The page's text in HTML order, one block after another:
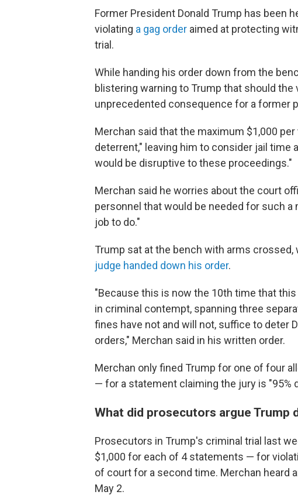
Former President Donald Trump has been
violating a gag order aimed at protecting
trial.
While handing his order down from the
blistering warning to Trump that should
unprecedented consequence for a former
Merchan said that the maximum $1,000
deterrent," leaving him to consider jail time
would be disruptive to these proceedings."
Merchan said he worries about the court
personnel that would be needed for such a
job to do."
Trump sat at the bench with arms crossed,
judge handed down his order.
"Because this is now the 10th time that
in criminal contempt, spanning three
fines have not and will not, suffice to deter
orders," Merchan said in his written order.
Merchan only fined Trump for one of four
— for a statement claiming the jury is "95%
What did prosecutors argue Trump
Prosecutors in Trump's criminal trial last
$1,000 for each of 4 statements — for
of court for a second time. Merchan heard
May 2.